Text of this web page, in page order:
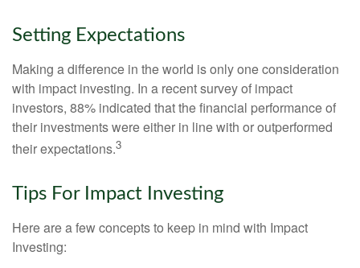
Setting Expectations
Making a difference in the world is only one consideration
with impact investing. In a recent survey of impact
investors, 88% indicated that the financial performance of
their investments were either in line with or outperformed
their expectations.3
Tips For Impact Investing
Here are a few concepts to keep in mind with Impact
Investing: